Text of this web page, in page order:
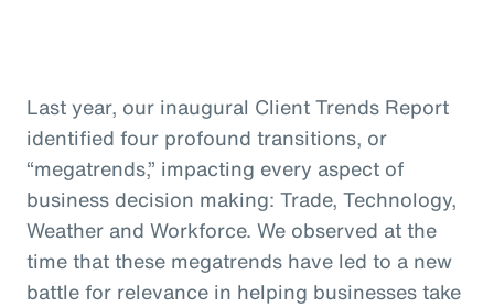
Last year, our inaugural Client Trends Report
identified four profound transitions, or
“megatrends,” impacting every aspect of
business decision making: Trade, Technology,
Weather and Workforce. We observed at the
time that these megatrends have led to a new
battle for relevance in helping businesses take